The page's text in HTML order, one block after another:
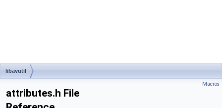
libavutil
Macros
attributes.h File